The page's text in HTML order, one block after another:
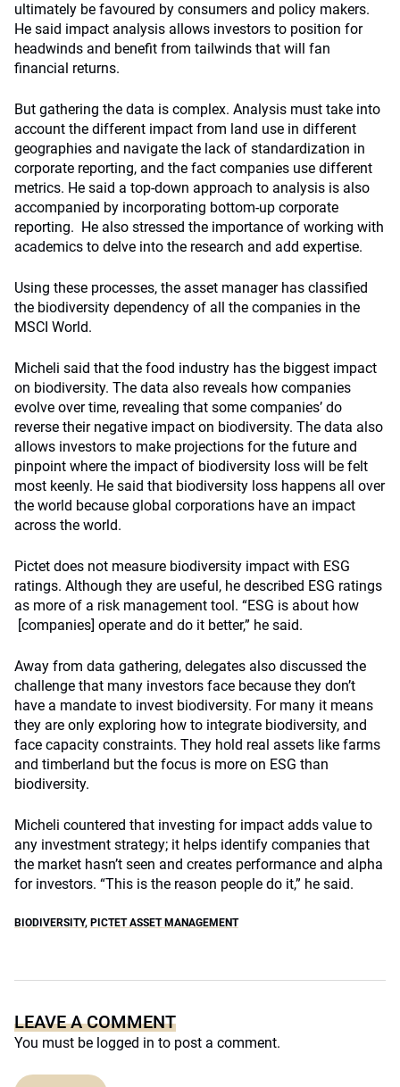
ultimately be favoured by consumers and policy makers.
He said impact analysis allows investors to position for
headwinds and benefit from tailwinds that will fan
financial returns.
But gathering the data is complex. Analysis must take into
account the different impact from land use in different
geographies and navigate the lack of standardization in
corporate reporting, and the fact companies use different
metrics. He said a top-down approach to analysis is also
accompanied by incorporating bottom-up corporate
reporting. He also stressed the importance of working with
academics to delve into the research and add expertise.
Using these processes, the asset manager has classified
the biodiversity dependency of all the companies in the
MSCI World.
Micheli said that the food industry has the biggest impact
on biodiversity. The data also reveals how companies
evolve over time, revealing that some companies’ do
reverse their negative impact on biodiversity. The data also
allows investors to make projections for the future and
pinpoint where the impact of biodiversity loss will be felt
most keenly. He said that biodiversity loss happens all over
the world because global corporations have an impact
across the world.
Pictet does not measure biodiversity impact with ESG
ratings. Although they are useful, he described ESG ratings
as more of a risk management tool. “ESG is about how
[companies] operate and do it better,” he said.
Away from data gathering, delegates also discussed the
challenge that many investors face because they don’t
have a mandate to invest biodiversity. For many it means
they are only exploring how to integrate biodiversity, and
face capacity constraints. They hold real assets like farms
and timberland but the focus is more on ESG than
biodiversity.
Micheli countered that investing for impact adds value to
any investment strategy; it helps identify companies that
the market hasn’t seen and creates performance and alpha
for investors. “This is the reason people do it,” he said.
BIODIVERSITY, PICTET ASSET MANAGEMENT
LEAVE A COMMENT
You must be logged in to post a comment.